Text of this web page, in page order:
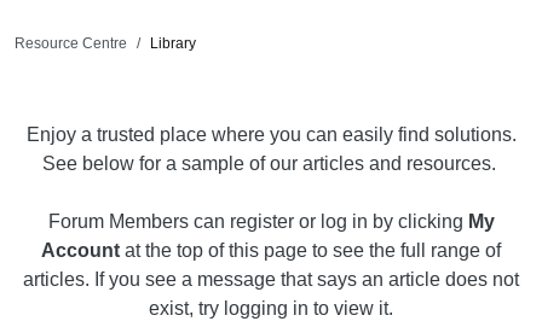
Resource Centre Library
Enjoy a trusted place where you can easily find solutions.
See below for a sample of our articles and resources.
Forum Members can register or log in by clicking My
Account at the top of this page to see the full range of
articles. If you see a message that says an article does not
exist, try logging in to view it.